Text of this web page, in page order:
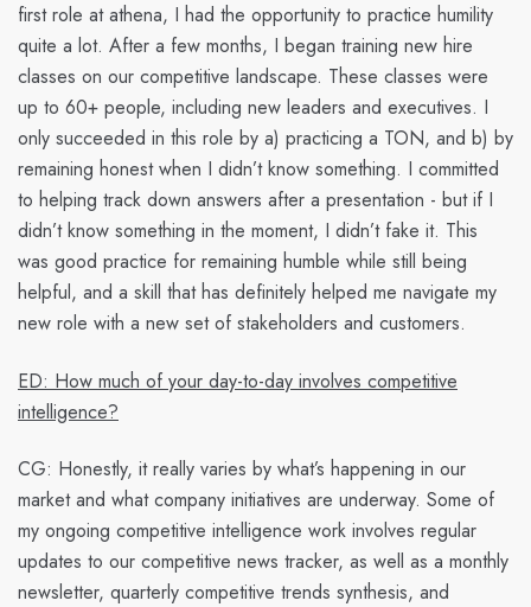
first role at athena, I had the opportunity to practice humility
quite a lot. After a few months, I began training new hire
classes on our competitive landscape. These classes were
up to 60+ people, including new leaders and executives. I
only succeeded in this role by a) practicing a TON, and b) by
remaining honest when I didn’t know something. I committed
to helping track down answers after a presentation - but if I
didn’t know something in the moment, I didn’t fake it. This
was good practice for remaining humble while still being
helpful, and a skill that has definitely helped me navigate my
new role with a new set of stakeholders and customers.
ED: How much of your day-to-day involves competitive
intelligence?
CG: Honestly, it really varies by what’s happening in our
market and what company initiatives are underway. Some of
my ongoing competitive intelligence work involves regular
updates to our competitive news tracker, as well as a monthly
newsletter, quarterly competitive trends synthesis, and